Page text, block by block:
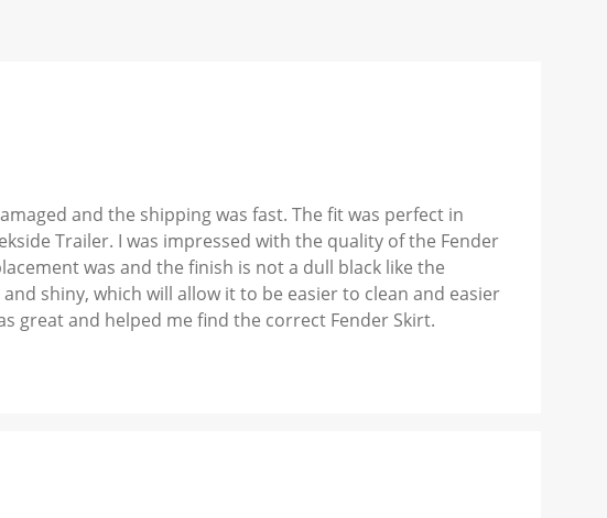
and the shipping was fast. The fit was perfect in
Trailer. I was impressed with the quality of the Fender
was and the finish is not a dull black like the
shiny, which will allow it to be easier to clean and easier
great and helped me find the correct Fender Skirt.